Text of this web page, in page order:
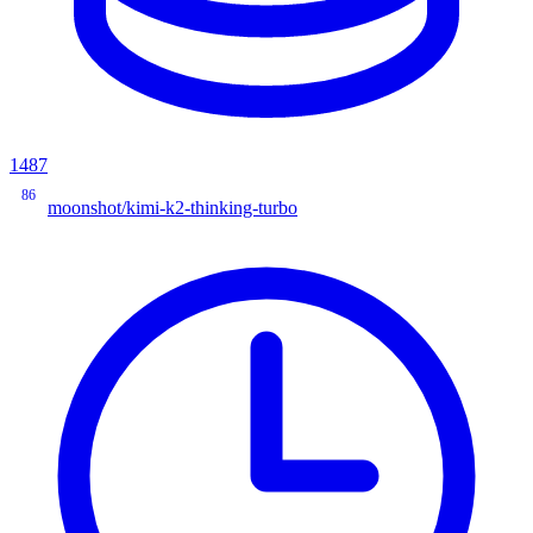
1487
86
moonshot/kimi-k2-thinking-turbo